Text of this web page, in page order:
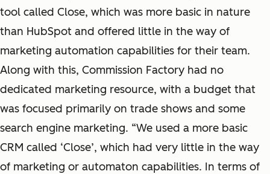
tool called Close, which was more basic in nature
than HubSpot and offered little in the way of
marketing automation capabilities for their team.
Along with this, Commission Factory had no
dedicated marketing resource, with a budget that
was focused primarily on trade shows and some
search engine marketing. “We used a more basic
CRM called ‘Close’, which had very little in the way
of marketing or automaton capabilities. In terms of